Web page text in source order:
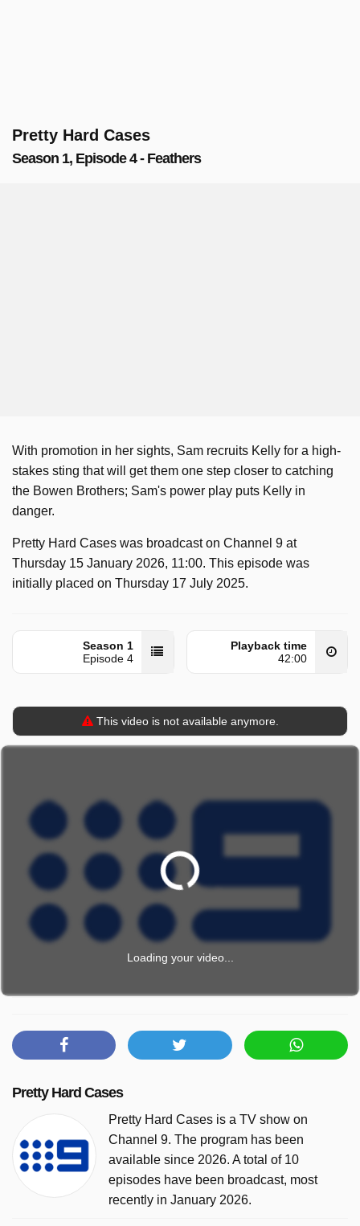
Pretty Hard Cases
Season 1, Episode 4 - Feathers
With promotion in her sights, Sam recruits Kelly for a high-
stakes sting that will get them one step closer to catching
the Bowen Brothers; Sam's power play puts Kelly in
danger.
Pretty Hard Cases was broadcast on Channel 9 at
Thursday 15 January 2026, 11:00. This episode was
initially placed on Thursday 17 July 2025.
Season 1
Episode 4
Playback time
42:00
This video is not available anymore.
Loading your video...
Pretty Hard Cases
Pretty Hard Cases is a TV show on
Channel 9. The program has been
available since 2026. A total of 10
episodes have been broadcast, most
recently in January 2026.